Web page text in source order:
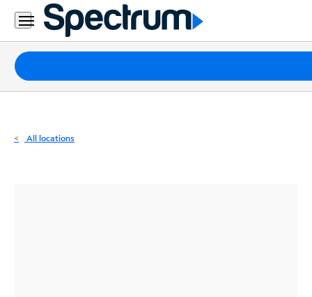
Residential
Business
Packages
Internet
All locations